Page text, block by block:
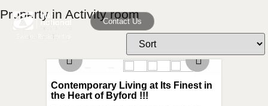
Contact Us
Property in Activity room
Contemporary Living at Its Finest in
the Heart of Byford !!!